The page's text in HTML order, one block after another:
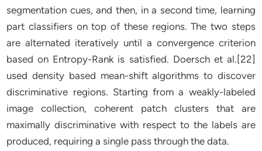
segmentation cues, and then, in a second time, learning
part classifiers on top of these regions. The two steps
are alternated iteratively until a convergence criterion
based on Entropy-Rank is satisfied. Doersch et al.[22]
used density based mean-shift algorithms to discover
discriminative regions. Starting from a weakly-labeled
image collection, coherent patch clusters that are
maximally discriminative with respect to the labels are
produced, requiring a single pass through the data.